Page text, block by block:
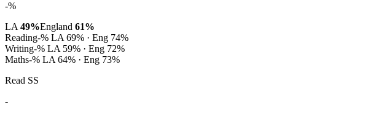
-%
LA 49%England 61%
Reading-% LA 69% · Eng 74%
Writing-% LA 59% · Eng 72%
Maths-% LA 64% · Eng 73%
Read SS
-